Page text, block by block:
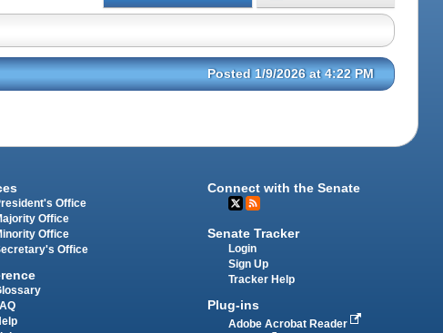
Posted 1/9/2026 at 4:22 PM
Office
Office
Office
Office
Connect with the Senate
Senate Tracker
Login
Sign Up
Tracker Help
Plug-ins
Adobe Acrobat Reader